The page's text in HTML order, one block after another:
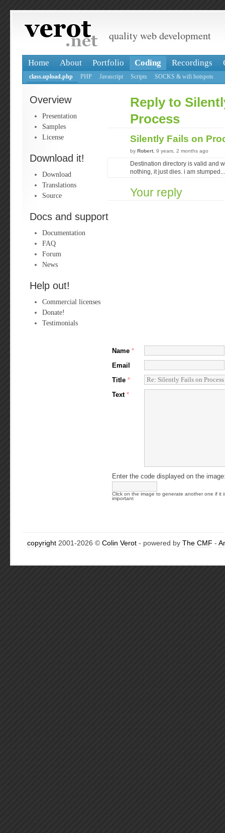
quality web development
Home About Portfolio Coding Recordings
class.upload.php PHP Javascript Scripts SOCKS & wifi hotspots
Overview
Presentation
Samples
License
Download it!
Download
Translations
Source
Docs and support
Documentation
FAQ
Forum
News
Help out!
Commercial licenses
Donate!
Testimonials
Reply to
Process
Silently Fails on
by Robert , 9 years, 2 months ago
Destination directory is valid and
nothing, it just dies. i am
Your reply
Name *
Email
Title *
Text *
Enter the code displayed on the
Click on the image to generate another one if it
important
copyright 2001-2026 © Colin Verot - powered by The CMF -